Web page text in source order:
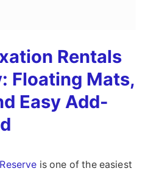
Rentals
Floating Mats,
Easy Add-
is one of the easiest